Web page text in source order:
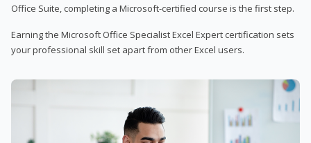
Office Suite, completing a Microsoft-certified course is the first step.
Earning the Microsoft Office Specialist Excel Expert certification sets
your professional skill set apart from other Excel users.